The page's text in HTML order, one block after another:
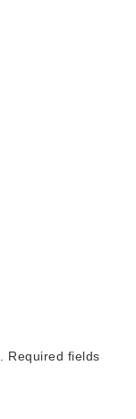
Required fields